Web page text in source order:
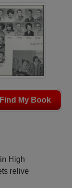
Find My Book
High
relive